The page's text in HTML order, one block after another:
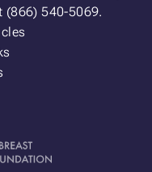
(866) 540-5069.